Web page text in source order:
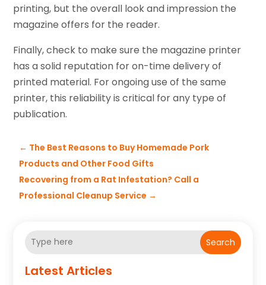
printing, but the overall look and impression the
magazine offers for the reader.
Finally, check to make sure the magazine printer
has a solid reputation for on-time delivery of
printed material. For ongoing use of the same
printer, this reliability is critical for any type of
publication.
← The Best Reasons to Buy Homemade Pork
Products and Other Food Gifts
Recovering from a Rat Infestation? Call a
Professional Cleanup Service →
Search
Latest Articles